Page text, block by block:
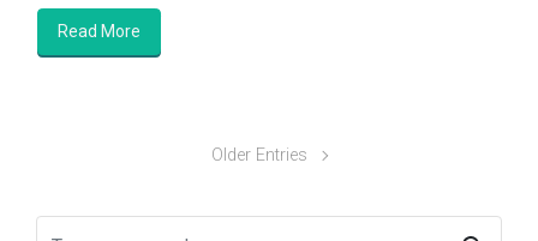
Read More
Older Entries